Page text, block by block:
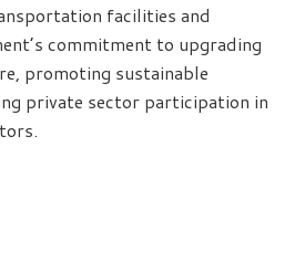
facilities and
commitment to upgrading
promoting sustainable
private sector participation in